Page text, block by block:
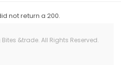
not return a 200.
&trade. All Rights Reserved.